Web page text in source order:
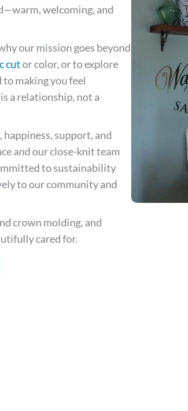
welcoming, and
our mission goes beyond
cutor color, or to explore
to making you feel
a relationship, not a
support, and
and our close-knit team
to sustainability
to our community and
crown molding, and
cared for.